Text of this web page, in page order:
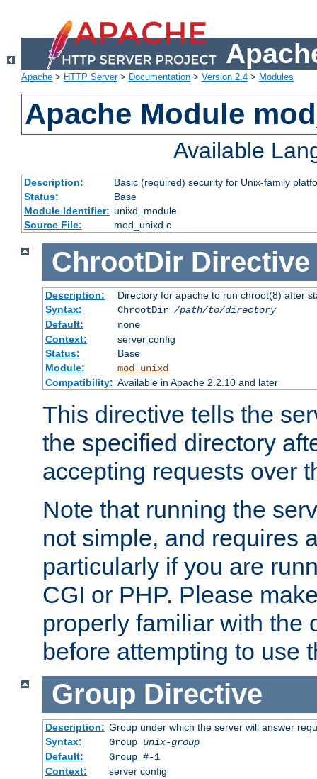
Apache > HTTP Server> Documentation > Version 2.4 > Modules
Apache Module
Available
Description:
Basic (required) security for Unix-family
Status:
Base
Module Identifier: unixd_module
Source File:
mod_unixd.c
ChrootDir Directive
Description:
Directory for apache to run chroot(8) after
Syntax:
ChrootDir /path/to/directory
Default:
none
Context:
server config
Status:
Base
Module:
mod_unixd
Compatibility: Available in Apache 2.2.10 and later
This directive tells the
the specified directory
accepting requests over
Note that running the
not simple, and requires
particularly if you are
CGI or PHP. Please
properly familiar with the
before attempting to use
Group Directive
Description: Group under which the server will answer
Syntax:
Group unix-group
Default:
Group #-1
Context:
server config